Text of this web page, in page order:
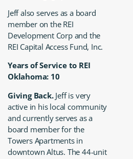
Jeff also serves as a board
member on the REI
Development Corp and the
REI Capital Access Fund, Inc.
Years of Service to REI
Oklahoma: 10
Giving Back.Jeff is very
active in his local community
and currently serves as a
board member for the
Towers Apartments in
downtown Altus. The 44-unit